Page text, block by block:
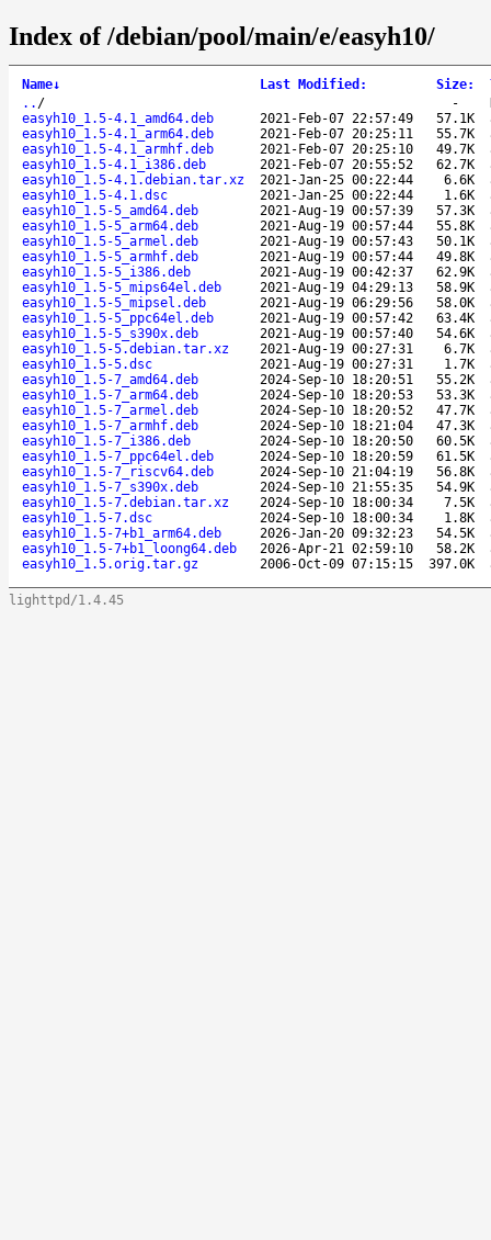
Index of /debian/pool/main/e/easyh10/
Name↓ Last Modified : Size:
.. / -
easyh10_1.5-4.1_amd64.deb
2021-Feb-07 22:57:49 57.1K
easyh10_1.5-4.1_arm64.deb
2021-Feb-07 20:25:11 55.7K
easyh10_1.5-4.1_armhf.deb
2021-Feb-07 20:25:10 49.7K
easyh10_1.5-4.1_i386.deb
2021-Feb-07 20:55:52 62.7K
easyh10_1.5-4.1.debian.tar.xz
2021-Jan-25 00:22:44 6.6K
easyh10_1.5-4.1.dsc
2021-Jan-25 00:22:44 1.6K
easyh10_1.5-5_amd64.deb
2021-Aug-19 00:57:39 57.3K
easyh10_1.5-5_arm64.deb
2021-Aug-19 00:57:44 55.8K
easyh10_1.5-5_armel.deb
2021-Aug-19 00:57:43 50.1K
easyh10_1.5-5_armhf.deb
2021-Aug-19 00:57:44 49.8K
easyh10_1.5-5_i386.deb
2021-Aug-19 00:42:37 62.9K
easyh10_1.5-5_mips64el.deb
2021-Aug-19 04:29:13 58.9K
easyh10_1.5-5_mipsel.deb
2021-Aug-19 06:29:56 58.0K
easyh10_1.5-5_ppc64el.deb
2021-Aug-19 00:57:42 63.4K
easyh10_1.5-5_s390x.deb
2021-Aug-19 00:57:40 54.6K
easyh10_1.5-5.debian.tar.xz
2021-Aug-19 00:27:31 6.7K
easyh10_1.5-5.dsc
2021-Aug-19 00:27:31 1.7K
easyh10_1.5-7_amd64.deb
2024-Sep-10 18:20:51 55.2K
easyh10_1.5-7_arm64.deb
2024-Sep-10 18:20:53 53.3K
easyh10_1.5-7_armel.deb
2024-Sep-10 18:20:52 47.7K
easyh10_1.5-7_armhf.deb
2024-Sep-10 18:21:04 47.3K
easyh10_1.5-7_i386.deb
2024-Sep-10 18:20:50 60.5K
easyh10_1.5-7_ppc64el.deb
2024-Sep-10 18:20:59 61.5K
easyh10_1.5-7_riscv64.deb
2024-Sep-10 21:04:19 56.8K
easyh10_1.5-7_s390x.deb
2024-Sep-10 21:55:35 54.9K
easyh10_1.5-7.debian.tar.xz
2024-Sep-10 18:00:34 7.5K
easyh10_1.5-7.dsc
2024-Sep-10 18:00:34 1.8K
easyh10_1.5-7+b1_arm64.deb
2026-Jan-20 09:32:23 54.5K
easyh10_1.5-7+b1_loong64.deb
2026-Apr-21 02:59:10 58.2K
easyh10_1.5.orig.tar.gz
2006-Oct-09 07:15:15 397.0K
lighttpd/1.4.45